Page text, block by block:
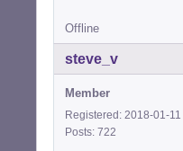
Offline
steve_v
Member
Registered: 2018-01-11
Posts: 722